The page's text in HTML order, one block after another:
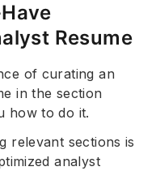
Resume
of curating an
in the section
how to do it.
relevant sections is
analyst